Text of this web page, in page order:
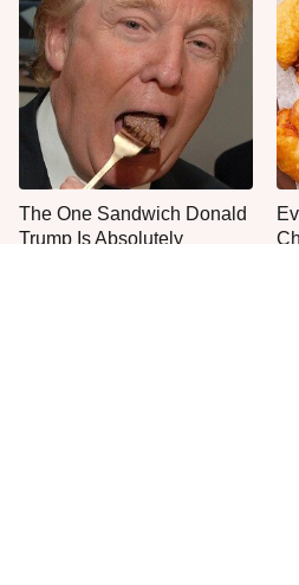
The One Sandwich Donald
Trump Is Absolutely